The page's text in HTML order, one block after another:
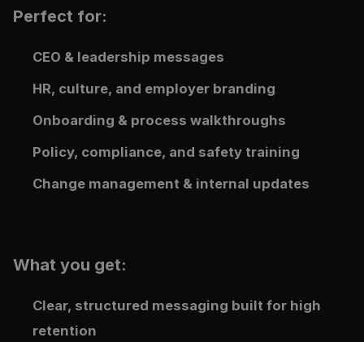
Perfect for:
CEO & leadership messages
HR, culture, and employer branding
Onboarding & process walkthroughs
Policy, compliance, and safety training
Change management & internal updates
What you get:
Clear, structured messaging built for high
retention